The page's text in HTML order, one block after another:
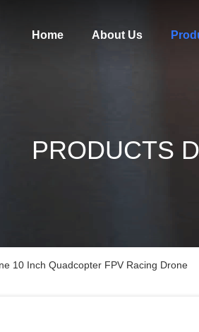
Home About Us
PRODUCTS
10 Inch Quadcopter FPV Racing Drone